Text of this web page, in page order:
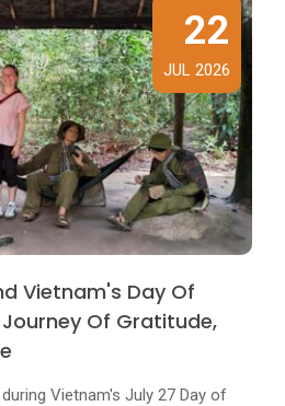
22
JUL 2026
Vietnam's Day Of
Of Gratitude,
Vietnam's July 27 Day of